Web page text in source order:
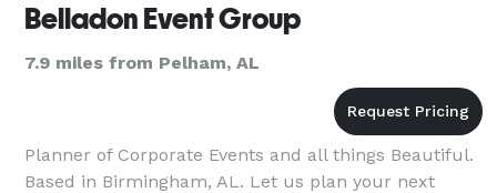
Belladon Event Group
7.9 miles from Pelham, AL
Planner of Corporate Events and all things Beautiful.
Based in Birmingham, AL. Let us plan your next